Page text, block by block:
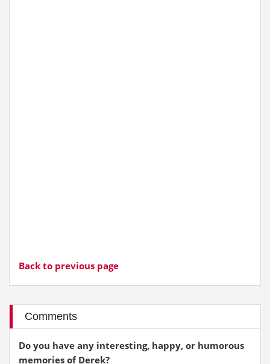
Back to previous page
Comments
Do you have any interesting, happy, or humorous
memories of Derek?